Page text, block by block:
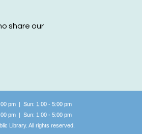
Main Building -
share our
pm | Sun: 1:00 - 5:00 pm
pm | Sun: 1:00 - 5:00 pm
Library. All rights reserved.